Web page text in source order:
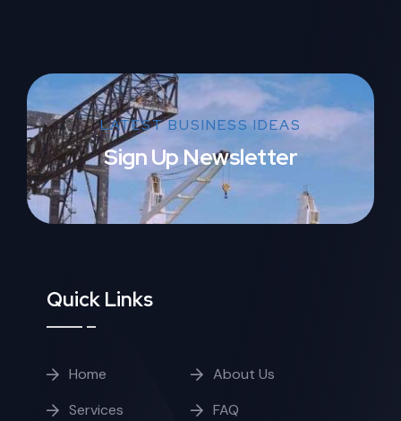
LATEST BUSINESS IDEAS
Sign Up Newsletter
Quick Links
Home
About Us
Services
FAQ